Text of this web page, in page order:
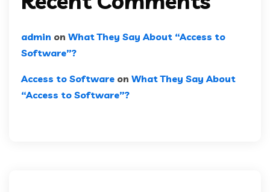
admin on What They Say About “Access to
Software”?
Access to Software on What They Say About
“Access to Software”?